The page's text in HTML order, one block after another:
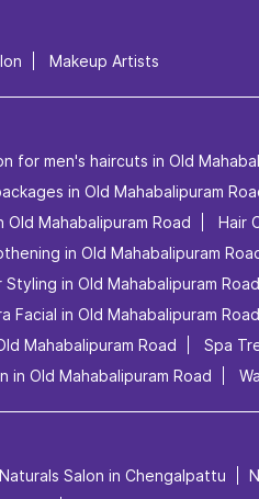
Makeup Artists
for men's haircuts in Old
in Old Mahabalipuram
Old Mahabalipuram Road
Hair
in Old Mahabalipuram
Styling in Old Mahabalipuram Road
Facial in Old Mahabalipuram Road
Mahabalipuram Road
Spa
in Old Mahabalipuram Road
Naturals Salon in Chengalpattu